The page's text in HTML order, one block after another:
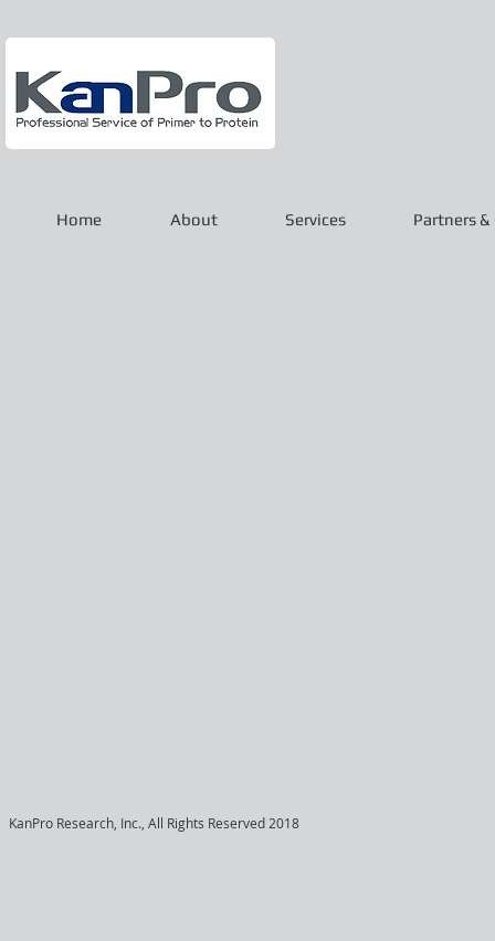
Home About Services Partners &
KanPro Research, Inc., All Rights Reserved 2018